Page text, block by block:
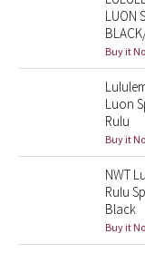
Wanderlust
2016 Olympics
Reflective
Lunar New Year
Lunar New Year
LUON
Buy it
Luon
Rulu
Buy it
NWT
Rulu
Black
Buy it